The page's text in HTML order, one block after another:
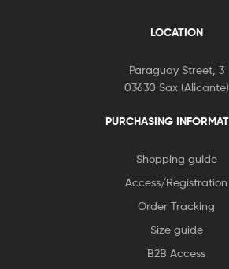
LOCATION
Paraguay Street, 3
03630 Sax (Alicante)
PURCHASING
Shopping guide
Access/Registration
Order Tracking
Size guide
B2B Access